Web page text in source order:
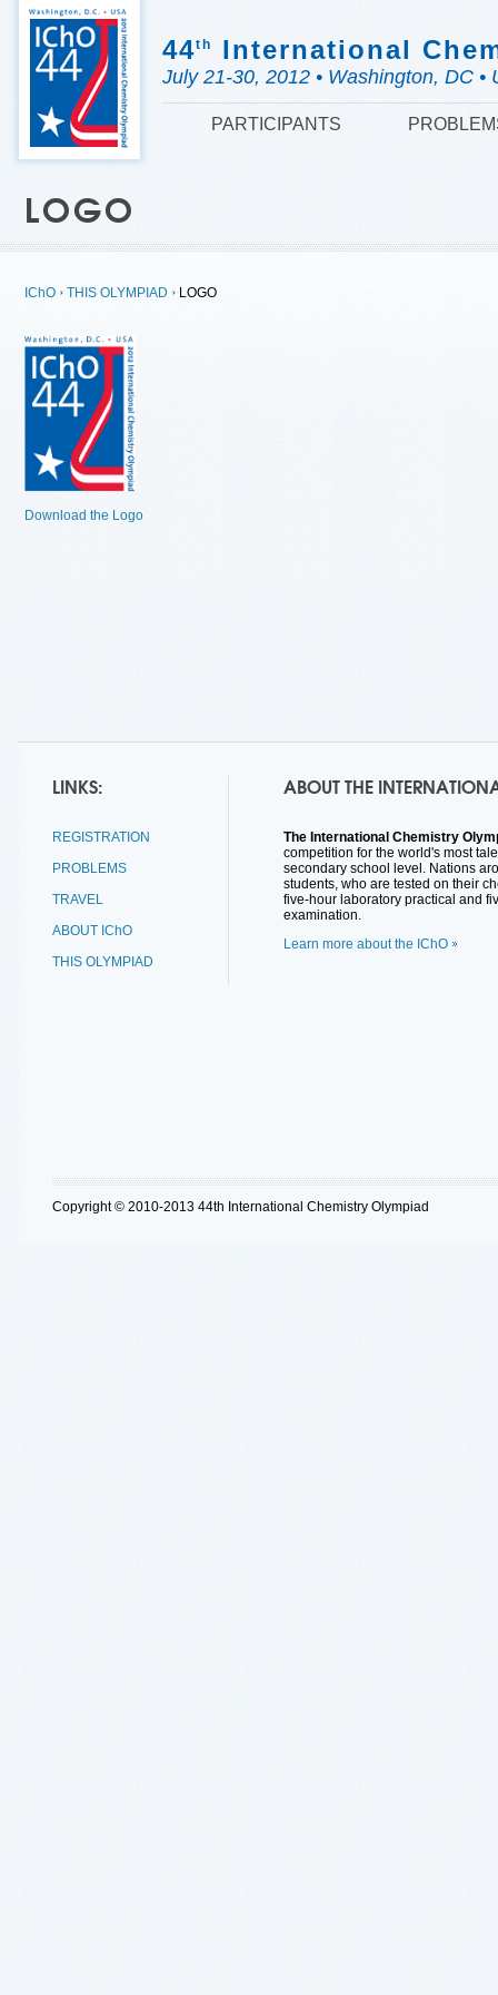
44th International
July 21-30, 2012 • Washington, DC •
PARTICIPANTS
LOGO
IChO THIS OLYMPIAD LOGO
Download the Logo
LINKS:
REGISTRATION
PROBLEMS
TRAVEL
ABOUT IChO
THIS OLYMPIAD
ABOUT THE
The International Chemistry
competition for the world's most
secondary school level. Nations
students, who are tested on their
five-hour laboratory practical and
examination.
Learn more about the IChO
Copyright © 2010-2013 44th International Chemistry Olympiad